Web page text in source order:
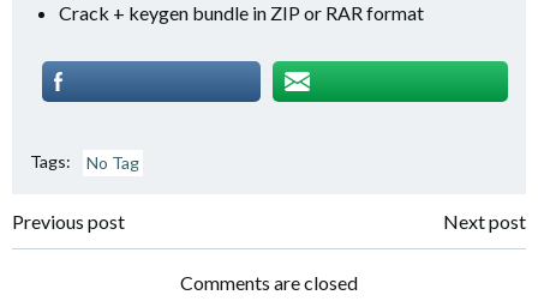
Crack + keygen bundle in ZIP or RAR format
Tags: No Tag
Post
navigation
Previous post
navigation
Next post
Comments are closed